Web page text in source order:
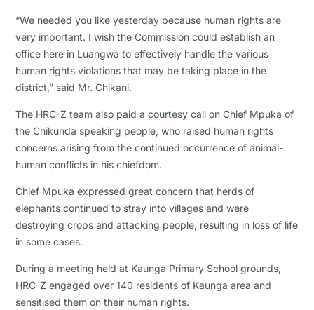
“We needed you like yesterday because human rights are
very important. I wish the Commission could establish an
office here in Luangwa to effectively handle the various
human rights violations that may be taking place in the
district,” said Mr. Chikani.
The HRC-Z team also paid a courtesy call on Chief Mpuka of
the Chikunda speaking people, who raised human rights
concerns arising from the continued occurrence of animal-
human conflicts in his chiefdom.
Chief Mpuka expressed great concern that herds of
elephants continued to stray into villages and were
destroying crops and attacking people, resulting in loss of life
in some cases.
During a meeting held at Kaunga Primary School grounds,
HRC-Z engaged over 140 residents of Kaunga area and
sensitised them on their human rights.